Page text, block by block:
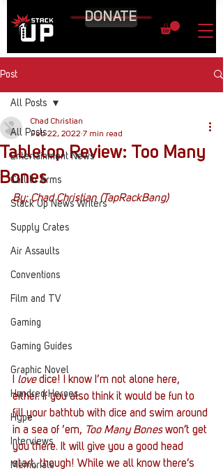
DONATE
Post
All Posts
Entertainment News
Call to Arms
Stack Up News Writers
Supply Crates
Air Assaults
Conventions
Film and TV
Gaming
Gaming Guides
Graphic Novel
Hundred Heroes
Hype
Interviews
Memorials
All Posts
Tabletop Review: Too Many
Bones
Chad Christian
Feb 22, 2022 7 min read
By: Chad Christian (TapRackBang)
love dice! I know I’m not alone here,
either. If you also think it would be fun to
fill your bathtub with dice and swim around
in a sea of ‘em, Too Many Bones won’t get
you there. It will give you a good head
start, though! While we all know there’s